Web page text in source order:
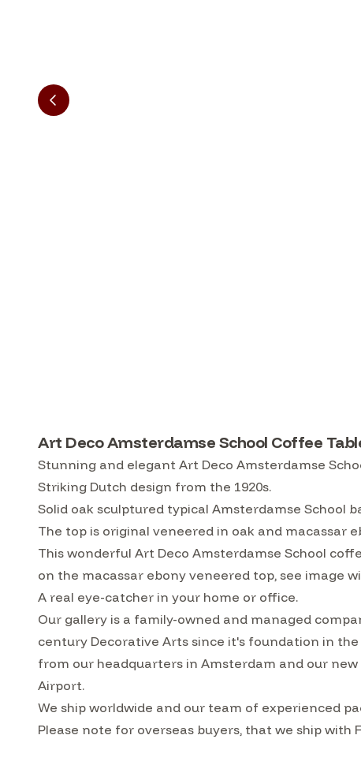
Art Deco Amsterdamse School Coffee
Stunning and elegant Art Deco Amsterdamse
Striking Dutch design from the 1920s.
Solid oak sculptured typical Amsterdamse School
The top is original veneered in oak and macassar
This wonderful Art Deco Amsterdamse School
on the macassar ebony veneered top, see image
A real eye-catcher in your home or office.
Our gallery is a family-owned and managed
century Decorative Arts since it's foundation in
from our headquarters in Amsterdam and our
Airport.
We ship worldwide and our team of experienced
Please note for overseas buyers, that we ship with